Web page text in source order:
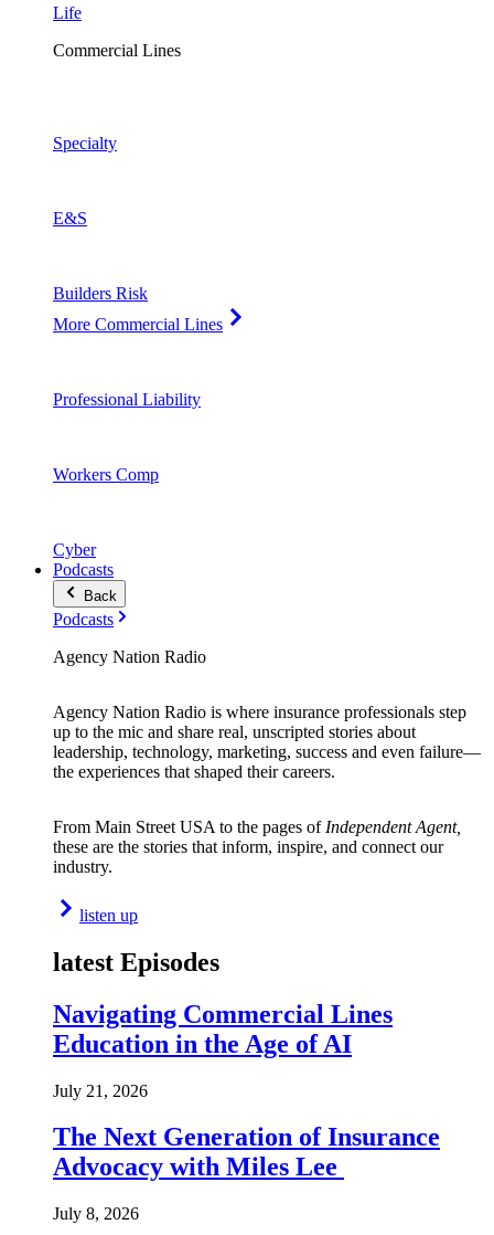
Life
Commercial Lines
Specialty
E&S
Builders Risk
More Commercial Lines
Professional Liability
Workers Comp
Cyber
Podcasts
Back
Podcasts
Agency Nation Radio
Agency Nation Radio is where insurance professionals step
up to the mic and share real, unscripted stories about
leadership, technology, marketing, success and even failure—
the experiences that shaped their careers.
From Main Street USA to the pages of Independent Agent,
these are the stories that inform, inspire, and connect our
industry.
listen up
latest Episodes
Navigating Commercial Lines
Education in the Age of AI
July 21, 2026
The Next Generation of Insurance
Advocacy with Miles Lee
July 8, 2026